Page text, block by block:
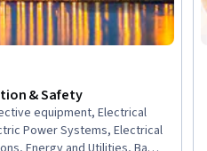
& Safety
equipment, Electrical
Power Systems, Electrical